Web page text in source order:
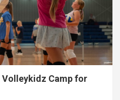
Volleykidz Camp for